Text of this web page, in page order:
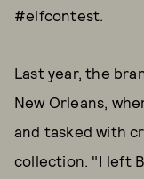
#elfcontest.
Last year, the
New Orleans,
and tasked with
collection. "I left